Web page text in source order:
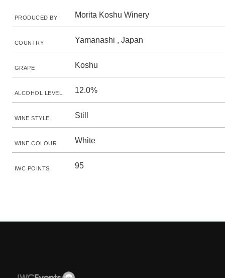
PRODUCED BY Morita Koshu Winery
COUNTRY Yamanashi , Japan
GRAPE Koshu
ALCOHOL LEVEL 12.0%
WINE STYLE Still
WINE COLOUR White
IWC POINTS 95